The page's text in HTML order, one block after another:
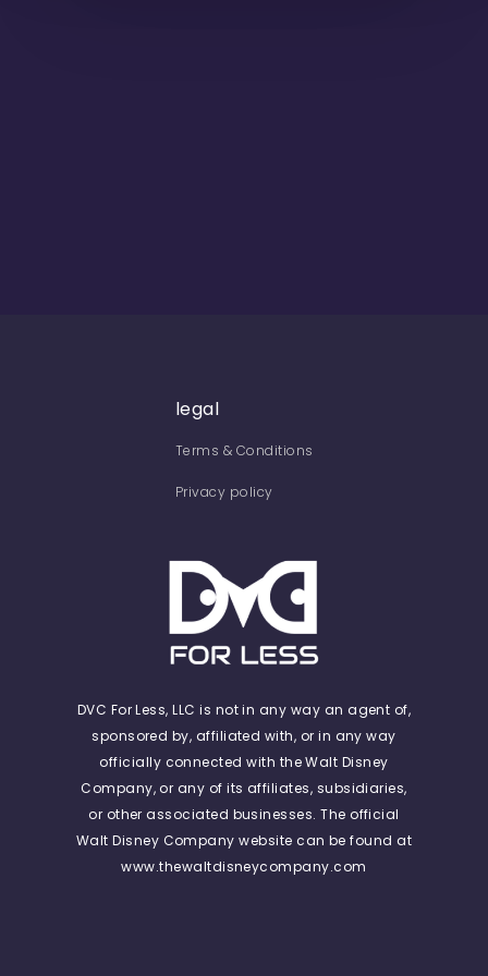
legal
Terms & Conditions
Privacy policy
DVC For Less, LLC is not in any way an agent of,
sponsored by, affiliated with, or in any way
officially connected with the Walt Disney
Company, or any of its affiliates, subsidiaries,
or other associated businesses. The official
Walt Disney Company website can be found at
www.thewaltdisneycompany.com